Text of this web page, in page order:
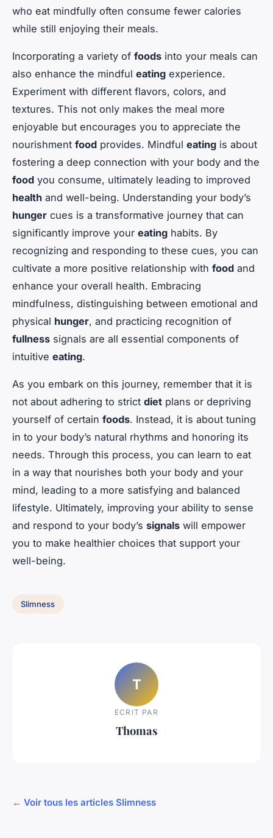
who eat mindfully often consume fewer calories
while still enjoying their meals.
Incorporating a variety of foods into your meals can
also enhance the mindful eating experience.
Experiment with different flavors, colors, and
textures. This not only makes the meal more
enjoyable but encourages you to appreciate the
nourishment food provides. Mindful eating is about
fostering a deep connection with your body and the
food you consume, ultimately leading to improved
health and well-being. Understanding your body’s
hunger cues is a transformative journey that can
significantly improve your eating habits. By
recognizing and responding to these cues, you can
cultivate a more positive relationship with food and
enhance your overall health. Embracing
mindfulness, distinguishing between emotional and
physical hunger, and practicing recognition of
fullness signals are all essential components of
intuitive eating.
As you embark on this journey, remember that it is
not about adhering to strict diet plans or depriving
yourself of certain foods. Instead, it is about tuning
in to your body’s natural rhythms and honoring its
needs. Through this process, you can learn to eat
in a way that nourishes both your body and your
mind, leading to a more satisfying and balanced
lifestyle. Ultimately, improving your ability to sense
and respond to your body’s signals will empower
you to make healthier choices that support your
well-being.
Slimness
T
ECRIT PAR
Thomas
← Voir tous les articles Slimness